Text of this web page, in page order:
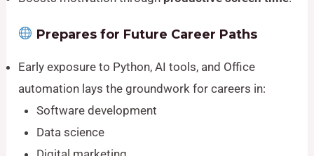
Prepares for Future Career Paths
Early exposure to Python, AI tools, and Office
automation lays the groundwork for careers in:
Software development
Data science